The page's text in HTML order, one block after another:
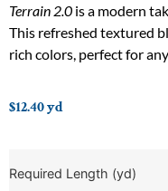
Terrain 2.0 is a modern
This refreshed textured
rich colors, perfect for
$12.40yd
Required Length (yd)